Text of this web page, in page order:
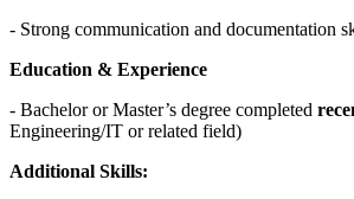
- Strong communication and documentation
Education & Experience
- Bachelor or Master’s degree completed
Engineering/IT or related field)
Additional Skills: